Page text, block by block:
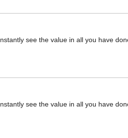
see the value in all you have
see the value in all you have